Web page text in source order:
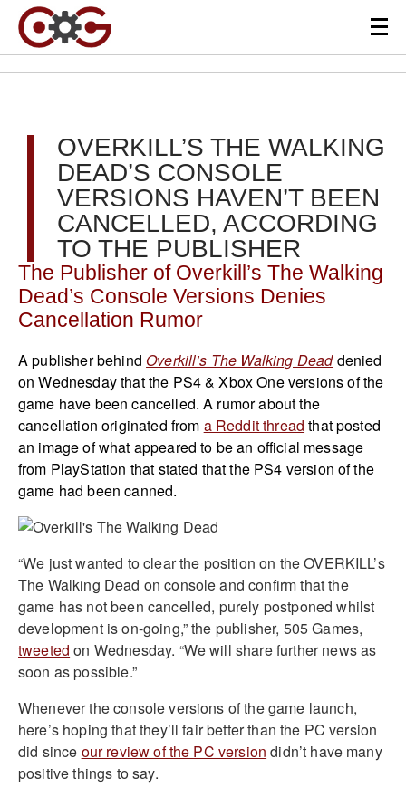
OVERKILL’S THE WALKING
DEAD’S CONSOLE
VERSIONS HAVEN’T BEEN
CANCELLED, ACCORDING
TO THE PUBLISHER
The Publisher of Overkill’s The Walking
Dead’s Console Versions Denies
Cancellation Rumor
A publisher behind Overkill’s The Walking Deaddenied
on Wednesday that the PS4 & Xbox One versions of the
game have been cancelled. A rumor about the
cancellation originated from a Reddit thread that posted
an image of what appeared to be an official message
from PlayStation that stated that the PS4 version of the
game had been canned.
“We just wanted to clear the position on the OVERKILL’s
The Walking Dead on console and confirm that the
game has not been cancelled, purely postponed whilst
development is on-going,” the publisher, 505 Games,
tweeted on Wednesday. “We will share further news as
soon as possible.”
Whenever the console versions of the game launch,
here’s hoping that they’ll fair better than the PC version
did since our review of the PC version didn’t have many
positive things to say.